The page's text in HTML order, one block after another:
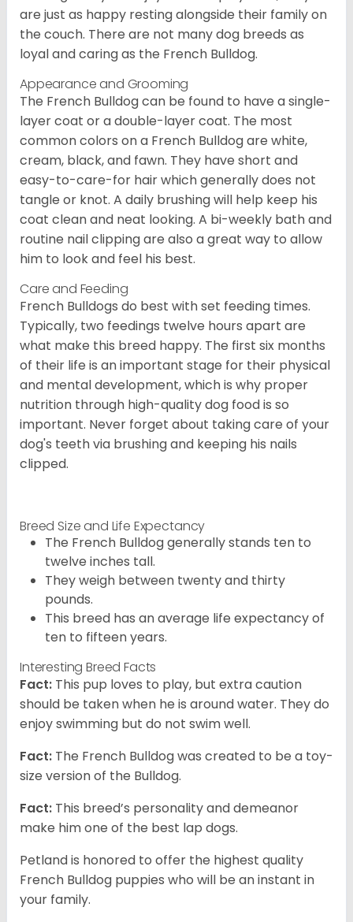
are just as happy resting alongside their family on
the couch. There are not many dog breeds as
loyal and caring as the French Bulldog.
Appearance and Grooming
The French Bulldog can be found to have a single-
layer coat or a double-layer coat. The most
common colors on a French Bulldog are white,
cream, black, and fawn. They have short and
easy-to-care-for hair which generally does not
tangle or knot. A daily brushing will help keep his
coat clean and neat looking. A bi-weekly bath and
routine nail clipping are also a great way to allow
him to look and feel his best.
Care and Feeding
French Bulldogs do best with set feeding times.
Typically, two feedings twelve hours apart are
what make this breed happy. The first six months
of their life is an important stage for their physical
and mental development, which is why proper
nutrition through high-quality dog food is so
important. Never forget about taking care of your
dog's teeth via brushing and keeping his nails
clipped.
Breed Size and Life Expectancy
The French Bulldog generally stands ten to
twelve inches tall.
They weigh between twenty and thirty
pounds.
This breed has an average life expectancy of
ten to fifteen years.
Interesting Breed Facts
Fact: This pup loves to play, but extra caution
should be taken when he is around water. They do
enjoy swimming but do not swim well.
Fact: The French Bulldog was created to be a toy-
size version of the Bulldog.
Fact: This breed’s personality and demeanor
make him one of the best lap dogs.
Petland is honored to offer the highest quality
French Bulldog puppies who will be an instant in
your family.